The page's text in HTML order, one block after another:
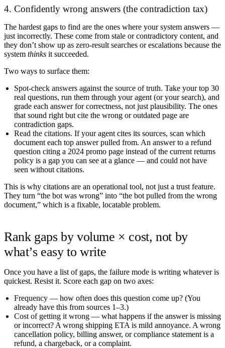
4. Confidently wrong answers (the contradiction tax)
The hardest gaps to find are the ones where your system answers —
just incorrectly. These come from stale or contradictory content, and
they don’t show up as zero-result searches or escalations because the
system thinks it succeeded.
Two ways to surface them:
Spot-check answers against the source of truth. Take your top 30
real questions, run them through your agent (or your search), and
grade each answer for correctness, not just plausibility. The ones
that sound right but cite the wrong or outdated page are
contradiction gaps.
Read the citations. If your agent cites its sources, scan which
document each top answer pulled from. An answer to a refund
question citing a 2024 promo page instead of the current returns
policy is a gap you can see at a glance — and could not have
seen without citations.
This is why citations are an operational tool, not just a trust feature.
They turn “the bot was wrong” into “the bot pulled from the wrong
document,” which is a fixable, locatable problem.
Rank gaps by volume × cost, not by
what’s easy to write
Once you have a list of gaps, the failure mode is writing whatever is
quickest. Resist it. Score each gap on two axes:
Frequency — how often does this question come up? (You
already have this from sources 1–3.)
Cost of getting it wrong — what happens if the answer is missing
or incorrect? A wrong shipping ETA is mild annoyance. A wrong
cancellation policy, billing answer, or compliance statement is a
refund, a chargeback, or a complaint.